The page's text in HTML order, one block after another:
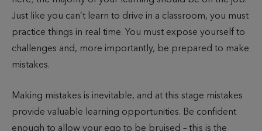
Just like you can’t learn to drive in a classroom, you must
practice things in real time. You must expose yourself to
challenges and, more importantly, be prepared to make
mistakes.
Making mistakes is inevitable, and at this stage mistakes
provide valuable learning opportunities. Be confident
enough to allow your ego to be bruised – this is the